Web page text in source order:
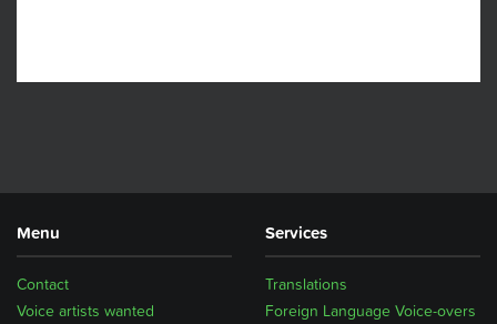
Menu
Voice artists wanted
Contact
Services
Translations
Foreign Language Voice-overs